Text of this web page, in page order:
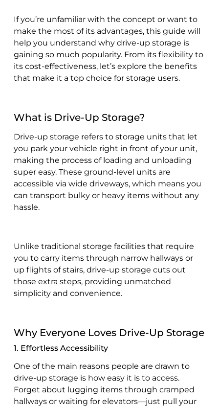
If you’re unfamiliar with the concept or want to
make the most of its advantages, this guide will
help you understand why drive-up storage is
gaining so much popularity. From its flexibility to
its cost-effectiveness, let’s explore the benefits
that make it a top choice for storage users.
What is Drive-Up Storage?
Drive-up storage refers to storage units that let
you park your vehicle right in front of your unit,
making the process of loading and unloading
super easy. These ground-level units are
accessible via wide driveways, which means you
can transport bulky or heavy items without any
hassle.
Unlike traditional storage facilities that require
you to carry items through narrow hallways or
up flights of stairs, drive-up storage cuts out
those extra steps, providing unmatched
simplicity and convenience.
Why Everyone Loves Drive-Up Storage
1. Effortless Accessibility
One of the main reasons people are drawn to
drive-up storage is how easy it is to access.
Forget about lugging items through cramped
hallways or waiting for elevators—just pull your